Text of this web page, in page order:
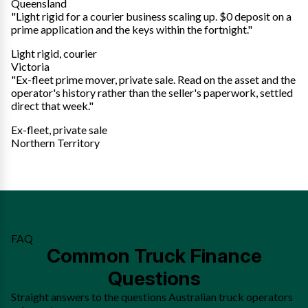
Queensland
"Light rigid for a courier business scaling up. $0 deposit on a
prime application and the keys within the fortnight."
Light rigid, courier
Victoria
"Ex-fleet prime mover, private sale. Read on the asset and the
operator's history rather than the seller's paperwork, settled
direct that week."
Ex-fleet, private sale
Northern Territory
FAQ
Common Truck Finance
Questions
Straight answers to the questions Australian truck operators